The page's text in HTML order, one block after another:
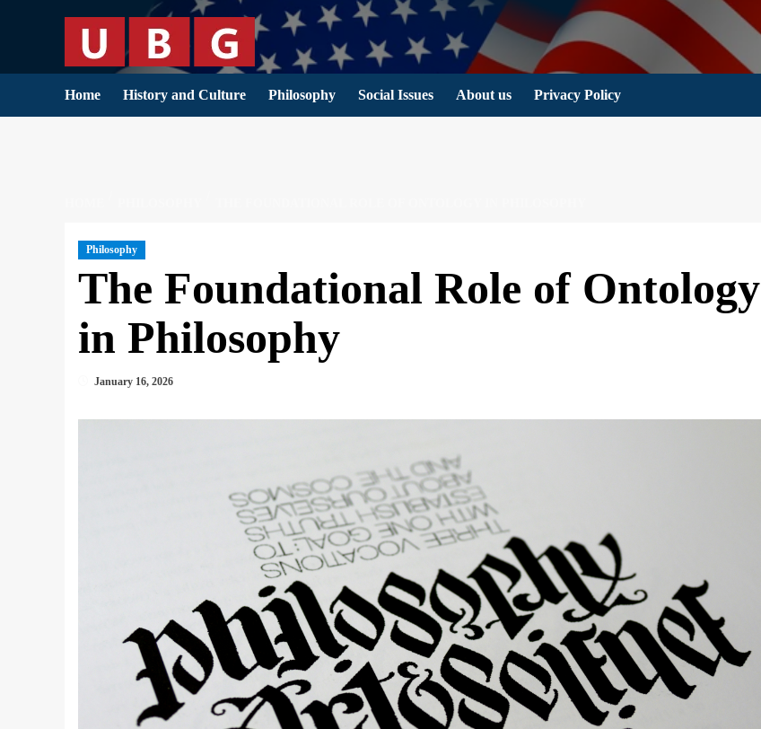
Home History and Culture Philosophy Social Issues About us Privacy Policy
Philosophy
The Foundational Role of Ontology
in Philosophy
January 16, 2026